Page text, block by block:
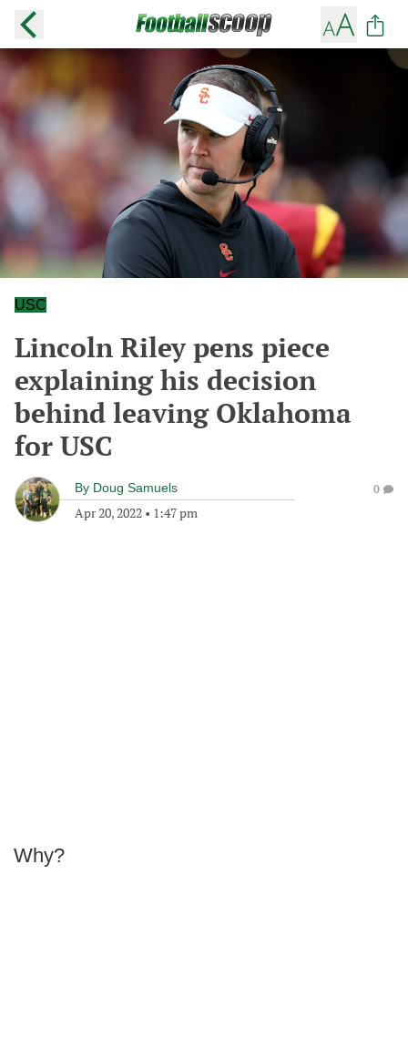
USC
Lincoln Riley pens piece
explaining his decision
behind leaving Oklahoma
for USC
By Doug Samuels
Apr 20, 2022 • 1:47 pm
0
Why?